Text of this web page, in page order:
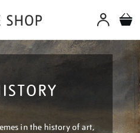
in the history of art,